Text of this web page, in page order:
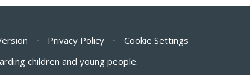
• Privacy Policy •
Cookie Settings
children and young people.